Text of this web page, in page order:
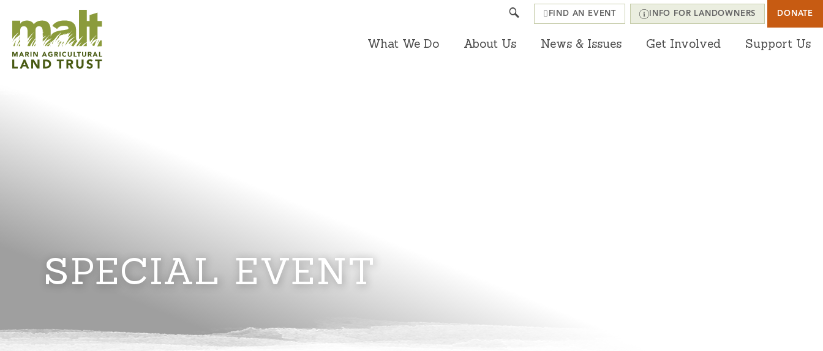
What We Do About Us News & Issues Get Involved Support Us
Search FIND AN EVENT INFO FOR LANDOWNERS DONATE
SPECIAL EVENT